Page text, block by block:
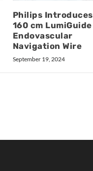
Philips Introduces
160 cm LumiGuide
Endovascular
Navigation Wire
September 19, 2024